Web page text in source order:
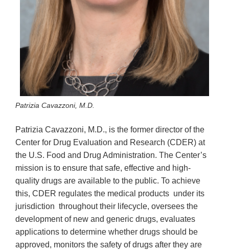
Patrizia Cavazzoni, M.D.
Patrizia Cavazzoni, M.D., is the former director of the
Center for Drug Evaluation and Research (CDER) at
the U.S. Food and Drug Administration. The Center’s
mission is to ensure that safe, effective and high-
quality drugs are available to the public. To achieve
this, CDER regulates the medical products under its
jurisdiction throughout their lifecycle, oversees the
development of new and generic drugs, evaluates
applications to determine whether drugs should be
approved, monitors the safety of drugs after they are